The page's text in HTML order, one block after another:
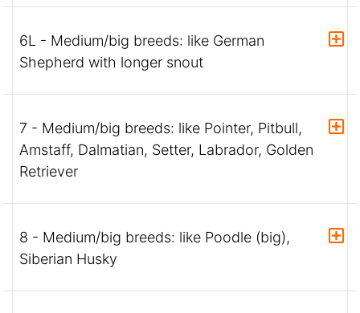
6L - Medium/big breeds: like German
Shepherd with longer snout
7 - Medium/big breeds: like Pointer, Pitbull,
Amstaff, Dalmatian, Setter, Labrador, Golden
Retriever
8 - Medium/big breeds: like Poodle (big),
Siberian Husky